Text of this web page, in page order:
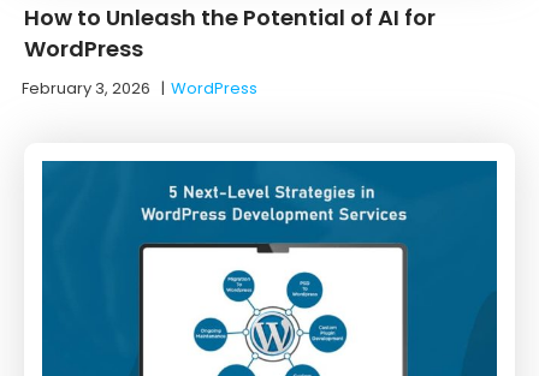
How to Unleash the Potential of AI for
WordPress
February 3, 2026 |WordPress